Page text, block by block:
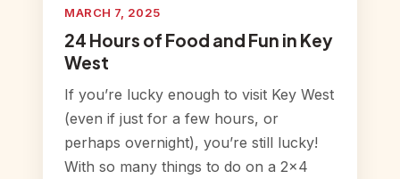
MARCH 7, 2025
24 Hours of Food and Fun in Key
West
If you’re lucky enough to visit Key West
(even if just for a few hours, or
perhaps overnight), you’re still lucky!
With so many things to do on a 2×4